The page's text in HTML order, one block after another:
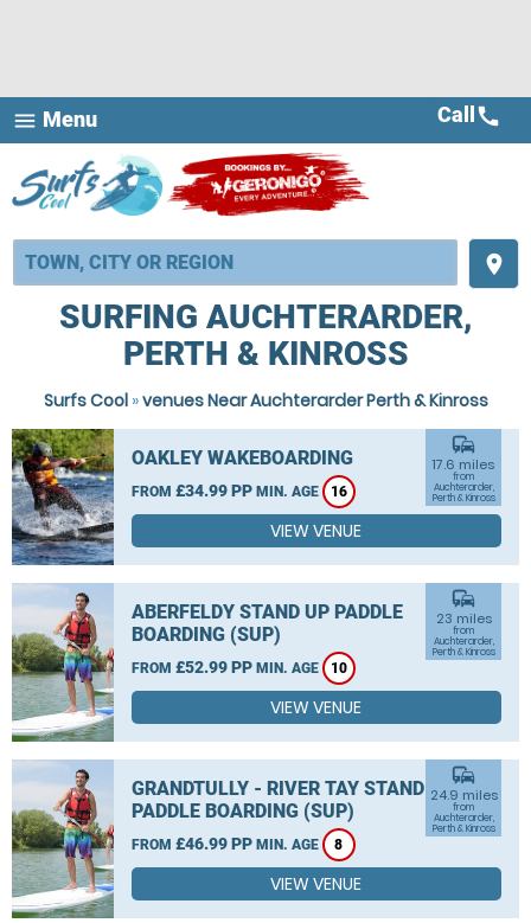
menu Menu
place
Call call
SURFING AUCHTERARDER,
PERTH & KINROSS
Surfs Cool»venues Near Auchterarder Perth & Kinross
OAKLEY WAKEBOARDING
FROM £34.99 PP MIN. AGE 16
commute
17.6 miles
from
Auchterarder,
Perth & Kinross
VIEW VENUE
ABERFELDY STAND UP PADDLE
BOARDING (SUP)
FROM £52.99 PP MIN. AGE 10
commute
23 miles
from
Auchterarder,
Perth & Kinross
VIEW VENUE
GRANDTULLY - RIVER TAY STAND UP
PADDLE BOARDING (SUP)
FROM £46.99 PP MIN. AGE 8
commute
24.9 miles
from
Auchterarder,
Perth & Kinross
VIEW VENUE